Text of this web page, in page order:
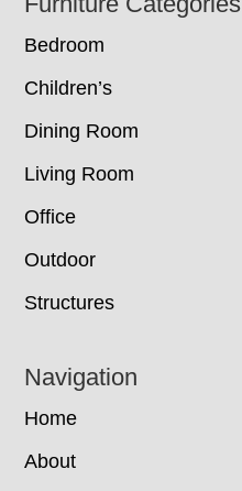
Bedroom
Children’s
Dining Room
Living Room
Office
Outdoor
Structures
Navigation
Home
About